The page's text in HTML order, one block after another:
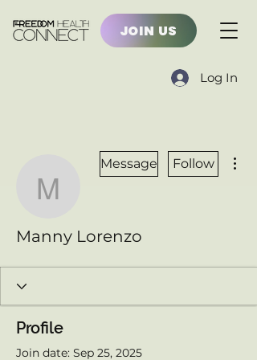
JOIN US
Log In
Manny Lorenzo
Message Follow
Manny Lorenzo
Profile
Join date: Sep 25, 2025